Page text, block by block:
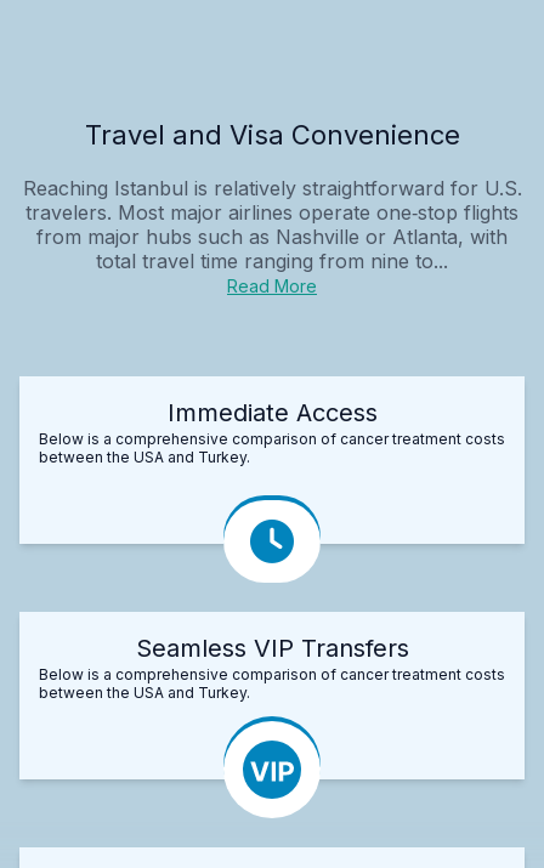
Travel and Visa Convenience
Reaching Istanbul is relatively straightforward for U.S.
travelers. Most major airlines operate one‑stop flights
from major hubs such as Nashville or Atlanta, with
total travel time ranging from nine to...
Read More
Immediate Access
Below is a comprehensive comparison of cancer treatment costs
between the USA and Turkey.
Seamless VIP Transfers
Below is a comprehensive comparison of cancer treatment costs
between the USA and Turkey.